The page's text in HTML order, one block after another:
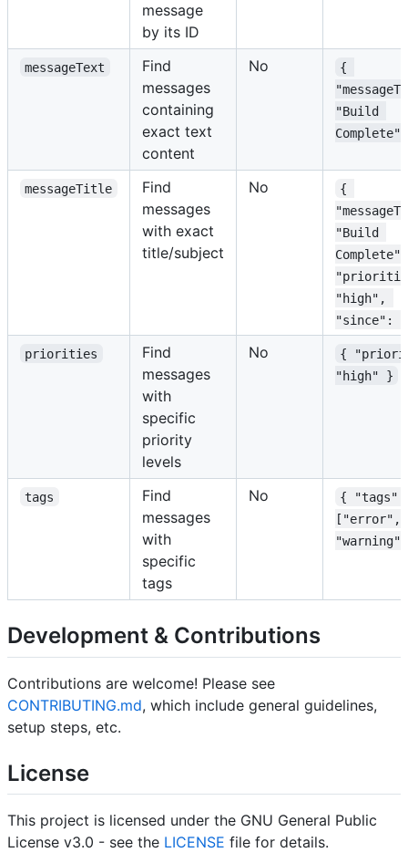
message
by its ID
messageText
Find
messages
containing
exact text
content
No
{
"Build
messageTitle
Find
messages
with exact
title/subject
No
{
"Build
"high",
"since":
priorities
Find
messages
with
specific
priority
levels
No
{
"high" }
tags
Find
messages
with
specific
tags
No
{
["error",
Development & Contributions
Contributions are welcome! Please see
CONTRIBUTING.md, which include general guidelines,
setup steps, etc.
License
This project is licensed under the GNU General Public
License v3.0 - see the LICENSE file for details.